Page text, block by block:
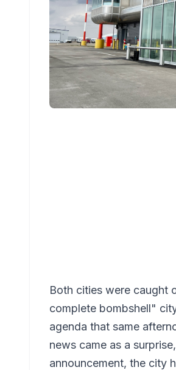
Both cities were caught
complete bombshell"
agenda that same
news came as a
announcement, the city